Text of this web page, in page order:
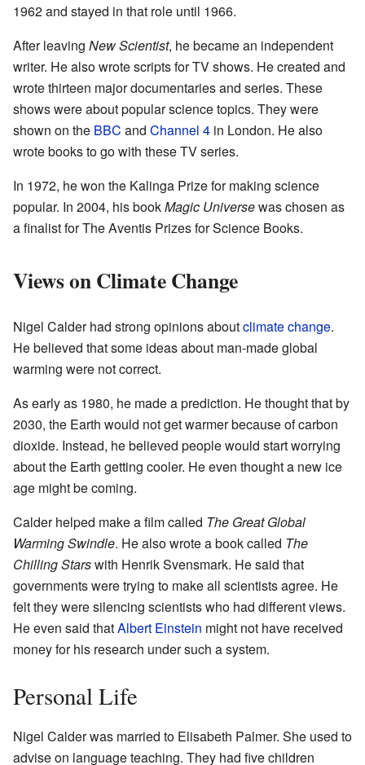
1962 and stayed in that role until 1966.
After leaving New Scientist, he became an independent
writer. He also wrote scripts for TV shows. He created and
wrote thirteen major documentaries and series. These
shows were about popular science topics. They were
shown on the BBC and Channel 4 in London. He also
wrote books to go with these TV series.
In 1972, he won the Kalinga Prize for making science
popular. In 2004, his bookMagic Universewas chosen as
a finalist for The Aventis Prizes for Science Books.
Views on Climate Change
Nigel Calder had strong opinions aboutclimate change.
He believed that some ideas about man-made global
warming were not correct.
As early as 1980, he made a prediction. He thought that by
2030, the Earth would not get warmer because of carbon
dioxide. Instead, he believed people would start worrying
about the Earth getting cooler. He even thought a new ice
age might be coming.
Calder helped make a film called The Great Global
Warming Swindle. He also wrote a book called The
Chilling Starswith Henrik Svensmark. He said that
governments were trying to make all scientists agree. He
felt they were silencing scientists who had different views.
He even said thatAlbert Einstein might not have received
money for his research under such a system.
Personal Life
Nigel Calder was married to Elisabeth Palmer. She used to
advise on language teaching. They had five children